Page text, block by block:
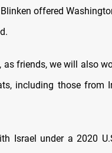
offered
as friends, we will also
including those from
Israel under a 2020